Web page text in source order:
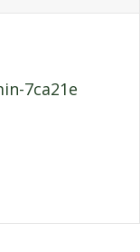
7ca21e